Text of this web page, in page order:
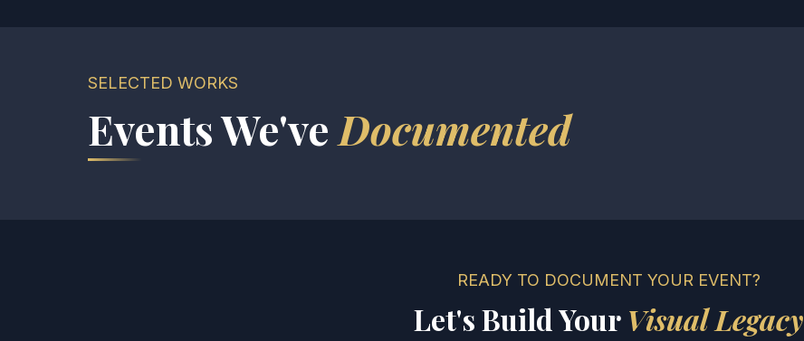
SELECTED WORKS
Events We've Documented
READY TO DOCUMENT YOUR EVENT?
Let's Build Your Visual Legacy